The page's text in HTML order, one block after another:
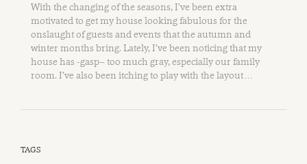
With the changing of the seasons, I’ve been extra
motivated to get my house looking fabulous for the
onslaught of guests and events that the autumn and
winter months bring. Lately, I’ve been noticing that my
house has -gasp– too much gray, especially our family
room. I’ve also been itching to play with the layout …
TAGS